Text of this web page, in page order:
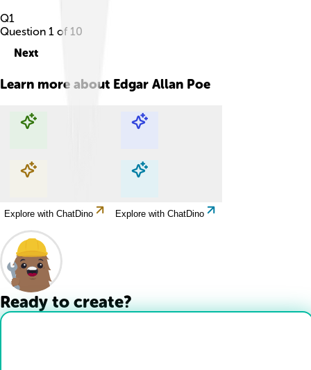
Q1
Question 1 of 10
Next
Learn more about Edgar Allan Poe
Explore with ChatDino Explore with ChatDino
Explore with ChatDino Explore with ChatDino
Ready to create?